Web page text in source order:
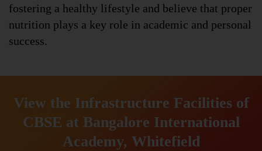
fostering a healthy lifestyle and believe that proper
nutrition plays a key role in academic and personal
success.
View the Infrastructure Facilities of
CBSE at Bangalore International
Academy, Whitefield